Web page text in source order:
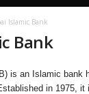
Islamic Bank
Bank
is an Islamic bank
in 1975,